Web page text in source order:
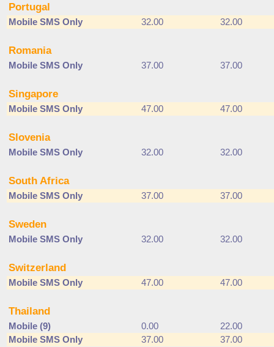
Portugal
Mobile SMS Only 32.00 32.00
Romania
Mobile SMS Only 37.00 37.00
Singapore
Mobile SMS Only 47.00 47.00
Slovenia
Mobile SMS Only 32.00 32.00
South Africa
Mobile SMS Only 37.00 37.00
Sweden
Mobile SMS Only 32.00 32.00
Switzerland
Mobile SMS Only 47.00 47.00
Thailand
Mobile (9) 0.00
22.00
Mobile SMS Only
37.00 37.00